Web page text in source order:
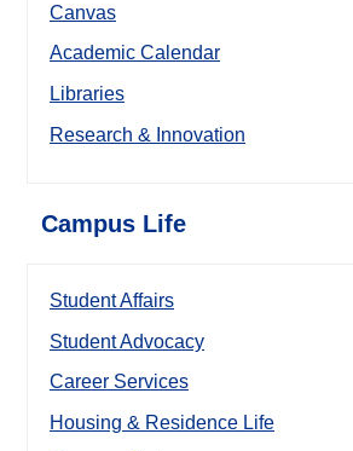
Canvas
Academic Calendar
Libraries
Research & Innovation
Campus Life
Student Affairs
Student Advocacy
Career Services
Housing & Residence Life